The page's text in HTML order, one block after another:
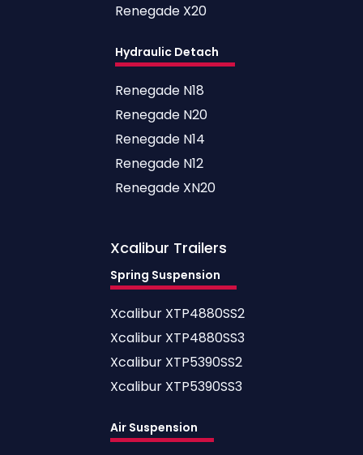
Renegade X20
Hydraulic Detach
Renegade N18
Renegade N20
Renegade N14
Renegade N12
Renegade XN20
Xcalibur Trailers
Spring Suspension
Xcalibur XTP4880SS2
Xcalibur XTP4880SS3
Xcalibur XTP5390SS2
Xcalibur XTP5390SS3
Air Suspension